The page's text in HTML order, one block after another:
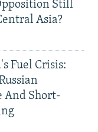
Still
Asia?
Fuel Crisis:
And Short-